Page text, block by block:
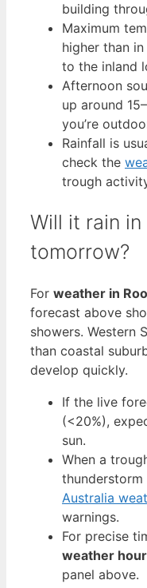
building
Maximum
higher than
to the inland
Afternoon
up around
you’re
Rainfall is
check the
trough
Will it rain
tomorrow?
For weather in
forecast above
showers. Western
than coastal
develop quickly.
If the live
(<20%),
sun.
When a
Australia
warnings.
For precise
weather
panel above.